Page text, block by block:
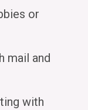
or
mail and
with